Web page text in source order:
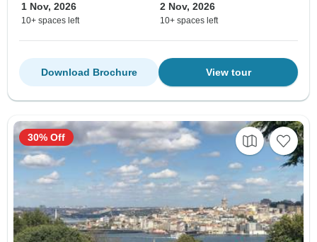
1 Nov, 2026
10+ spaces left
2 Nov, 2026
10+ spaces left
View tour
Download Brochure
30% Off